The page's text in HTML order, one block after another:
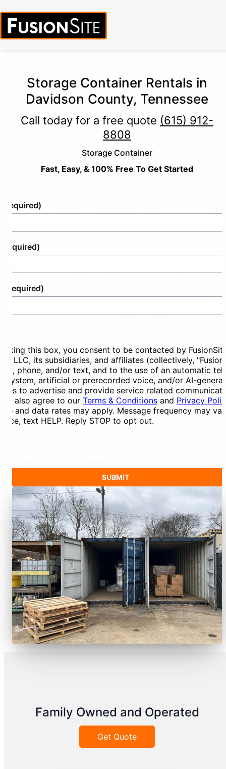
Storage Container Rentals in
Davidson County, Tennessee
Call today for a free quote (615) 912-
8808
Storage Container
Fast, Easy, & 100% Free To Get Started
(Required)
(Required)
(Required)
this box, you consent to be contacted by
LLC, its subsidiaries, and affiliates (collectively,
phone, and/or text, and to the use of an automatic
system, artificial or prerecorded voice, and/or AI-
to advertise and provide service related
also agree to our Terms & Conditions and Privacy
and data rates may apply. Message frequency may
text HELP. Reply STOP to opt out.
Family Owned and Operated
Get Quote